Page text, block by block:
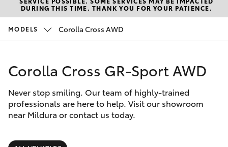
2999
(03) 5021
2999
Service
New Vehicles
Hatch & Sedans
Corolla Hatch
Camry
Pre-Owned Vehicles
Special Offers
Service
Parts & Accessories
DURING THIS TIME. THANK YOU FOR YOUR PATIENCE.
MODELS Corolla Cross AWD
Corolla Cross GR-Sport AWD
Never stop smiling. Our team of highly-trained
professionals are here to help. Visit our showroom
near Mildura or contact us today.